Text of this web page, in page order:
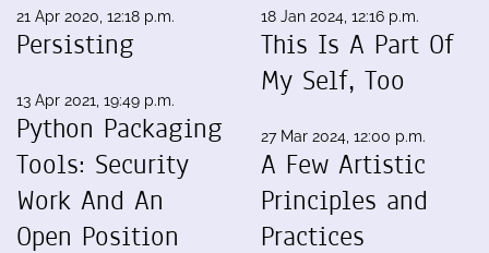
21 Apr 2020, 12:18 p.m.
Persisting
13 Apr 2021, 19:49 p.m.
Python Packaging
Tools: Security
Work And An
Open Position
18 Jan 2024, 12:16 p.m.
This Is A Part Of
My Self, Too
27 Mar 2024, 12:00 p.m.
A Few Artistic
Principles and
Practices